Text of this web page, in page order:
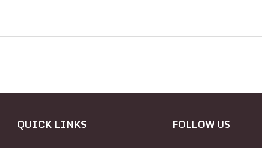
QUICK LINKS FOLLOW US